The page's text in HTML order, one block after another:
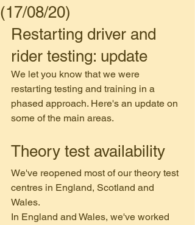
(17/08/20)
Restarting driver and
rider testing: update
We let you know that we were
restarting testing and training in a
phased approach. Here's an update on
some of the main areas.
Theory test availability
We've reopened most of our theory test
centres in England, Scotland and
Wales.
In England and Wales, we've worked